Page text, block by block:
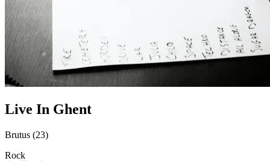
Live In Ghent
Brutus (23)
Rock